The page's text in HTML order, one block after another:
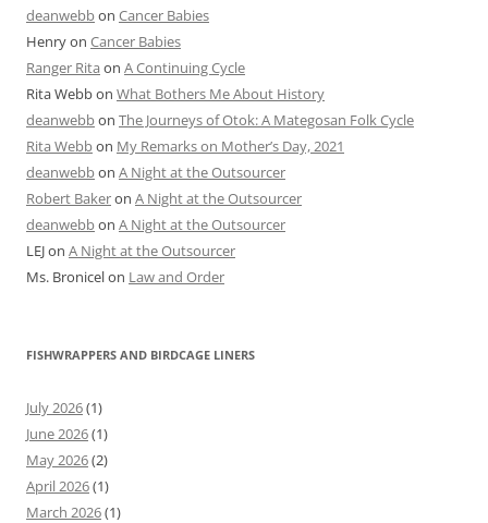
deanwebbon Cancer Babies
Henryon Cancer Babies
Ranger Rita on A Continuing Cycle
Rita Webbon What Bothers Me About History
deanwebbon The Journeys of Otok: A Mategosan Folk Cycle
Rita Webbon My Remarks on Mother’s Day, 2021
deanwebbon A Night at the Outsourcer
Robert Bakeron A Night at the Outsourcer
deanwebbon A Night at the Outsourcer
LEJon A Night at the Outsourcer
Ms. Bronicelon Law and Order
FISHWRAPPERS AND BIRDCAGE LINERS
July 2026(1)
June 2026(1)
May 2026(2)
April 2026(1)
March 2026(1)